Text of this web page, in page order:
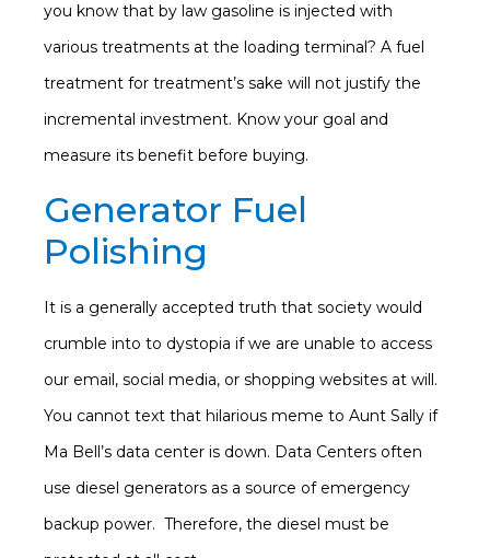
you know that by law gasoline is injected with
various treatments at the loading terminal? A fuel
treatment for treatment’s sake will not justify the
incremental investment. Know your goal and
measure its benefit before buying.
Generator Fuel
Polishing
It is a generally accepted truth that society would
crumble into to dystopia if we are unable to access
our email, social media, or shopping websites at will.
You cannot text that hilarious meme to Aunt Sally if
Ma Bell’s data center is down. Data Centers often
use diesel generators as a source of emergency
backup power. Therefore, the diesel must be